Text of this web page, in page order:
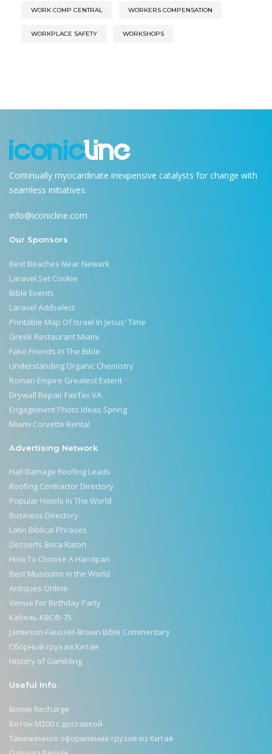
WORK COMP CENTRAL WORKERS COMPENSATION
WORKPLACE SAFETY WORKSHOPS
Continually myocardinate inexpensive catalysts for change with
seamless initiatives.
info@iconicline.com
Our Sponsors
Best Beaches Near Newark
Laravel Set Cookie
Bible Events
Laravel Addselect
Printable Map Of Israel In Jesus' Time
Greek Restaurant Miami
Fake Friends In The Bible
Understanding Organic Chemistry
Roman Empire Greatest Extent
Drywall Repair Fairfax VA
Engagement Photo Ideas Spring
Miami Corvette Rental
Advertising Network
Hail Damage Roofing Leads
Roofing Contractor Directory
Popular Hotels In The World
Business Directory
Latin Biblical Phrases
Desserts Boca Raton
How To Choose A Handpan
Best Museums in the World
Antiques Online
Venue For Birthday Party
Кабель КВСФ-75
Jamieson-Fausset-Brown Bible Commentary
Сборный груз из Китая
History of Gambling
Useful Info
Biome Recharge
Бетон М200 с доставкой
Таможенное оформление грузов из Китая